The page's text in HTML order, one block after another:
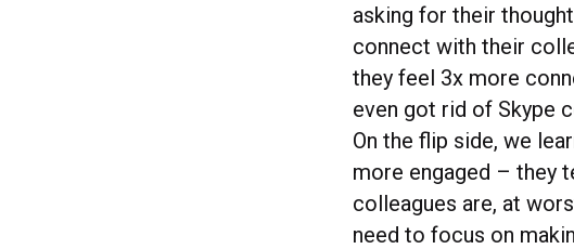
asking for their
connect with their
they feel 3x more
even got rid of Skype
On the flip side, we
more engaged – they
colleagues are, at
need to focus on